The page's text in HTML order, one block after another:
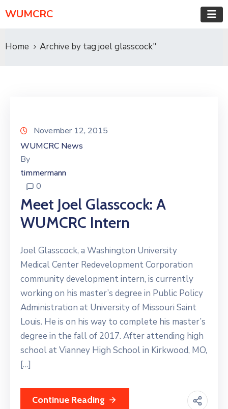
WUMCRC
Home Archive by tag joel glasscock"
November 12, 2015
WUMCRC News
By
timmermann
0
Meet Joel Glasscock: A
WUMCRC Intern
Joel Glasscock, a Washington University
Medical Center Redevelopment Corporation
community development intern, is currently
working on his master’s degree in Public Policy
Administration at University of Missouri Saint
Louis. He is on his way to complete his master’s
degree in the fall of 2017. After attending high
school at Vianney High School in Kirkwood, MO,
[…]
Continue Reading